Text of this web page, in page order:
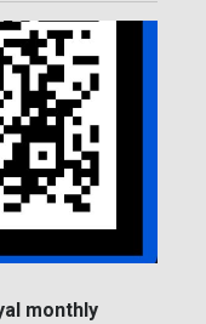
monthly